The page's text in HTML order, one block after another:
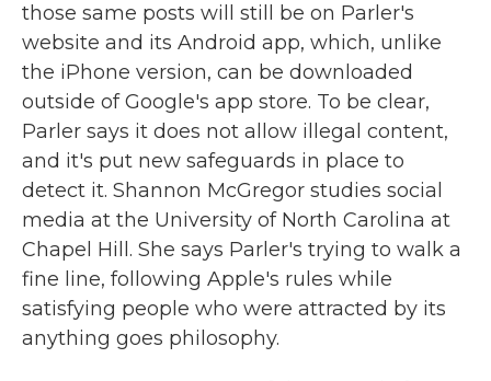
those same posts will still be on Parler's
website and its Android app, which, unlike
the iPhone version, can be downloaded
outside of Google's app store. To be clear,
Parler says it does not allow illegal content,
and it's put new safeguards in place to
detect it. Shannon McGregor studies social
media at the University of North Carolina at
Chapel Hill. She says Parler's trying to walk a
fine line, following Apple's rules while
satisfying people who were attracted by its
anything goes philosophy.